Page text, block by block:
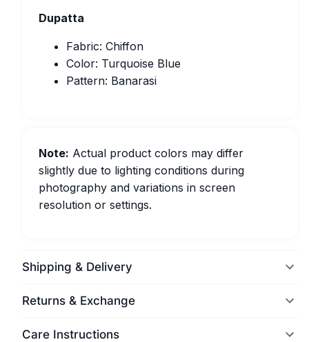
Dupatta
Fabric: Chiffon
Color: Turquoise Blue
Pattern: Banarasi
Note: Actual product colors may differ
slightly due to lighting conditions during
photography and variations in screen
resolution or settings.
Shipping & Delivery
Returns & Exchange
Care Instructions